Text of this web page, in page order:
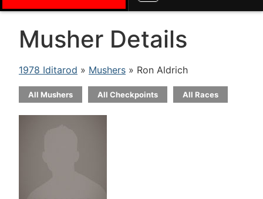
Musher Details
1978 Iditarod » Mushers » Ron Aldrich
All Mushers All Checkpoints All Races